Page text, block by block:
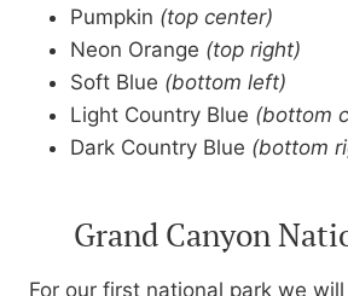
Pumpkin (top center)
Neon Orange (top right)
Soft Blue (bottom left)
Light Country Blue (bottom
Dark Country Blue (bottom
Grand Canyon
For our first national park we